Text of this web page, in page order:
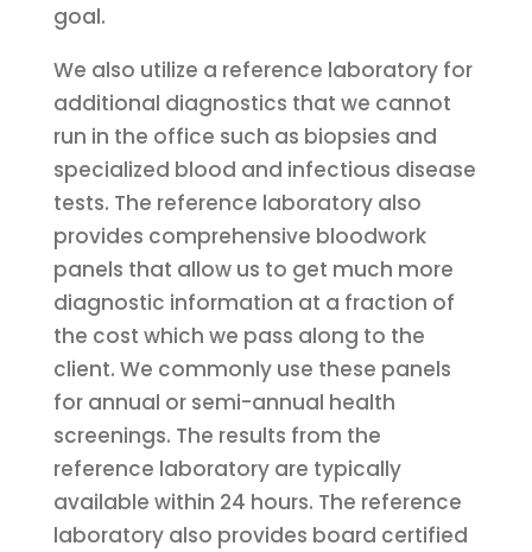
goal.
We also utilize a reference laboratory for
additional diagnostics that we cannot
run in the office such as biopsies and
specialized blood and infectious disease
tests. The reference laboratory also
provides comprehensive bloodwork
panels that allow us to get much more
diagnostic information at a fraction of
the cost which we pass along to the
client. We commonly use these panels
for annual or semi-annual health
screenings. The results from the
reference laboratory are typically
available within 24 hours. The reference
laboratory also provides board certified